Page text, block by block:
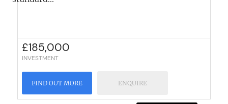
£185,000
INVESTMENT
FIND OUT MORE ENQUIRE